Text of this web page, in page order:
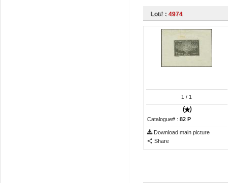
Lot# : 4974
1 / 1
Catalogue# : 82 P
Download main picture
Share